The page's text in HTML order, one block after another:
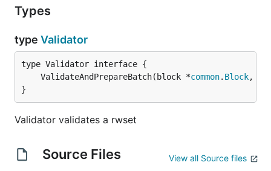
Types
type Validator
	ValidateAndPrepareBatch(block *
common. Block,
}
Validator validates a rwset
Source Files View all Source files